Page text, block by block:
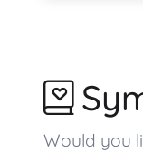
Would you